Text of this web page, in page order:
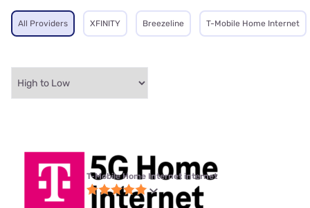
All Providers XFINITY Breezeline T-Mobile Home Internet
T-Mobile Home Internet internet